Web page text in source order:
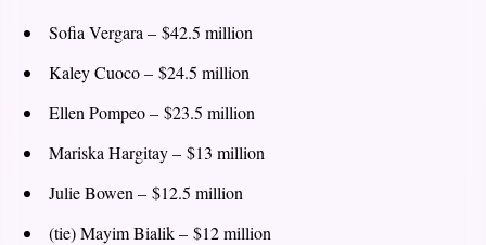
Sofia Vergara – $42.5 million
Kaley Cuoco – $24.5 million
Ellen Pompeo – $23.5 million
Mariska Hargitay – $13 million
Julie Bowen – $12.5 million
(tie) Mayim Bialik – $12 million